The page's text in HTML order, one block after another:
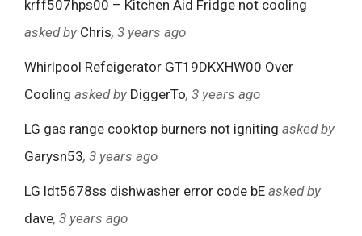
krff507hps00 – Kitchen Aid Fridge not cooling
asked by Chris, 3 years ago
Whirlpool Refeigerator GT19DKXHW00 Over
Cooling asked by DiggerTo, 3 years ago
LG gas range cooktop burners not igniting asked by
Garysn53, 3 years ago
LG ldt5678ss dishwasher error code bE asked by
dave, 3 years ago